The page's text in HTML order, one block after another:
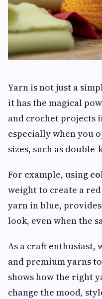
Yarn is not just a
it has the magical
and crochet projects
especially when you
sizes, such as
For example, using
weight to create a
yarn in blue,
look, even when the
As a craft enthusiast,
and premium yarns
shows how the right
change the mood,